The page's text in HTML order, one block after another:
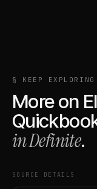
§ KEEP EXPLORING
More on
in Definite.
SOURCE DETAILS